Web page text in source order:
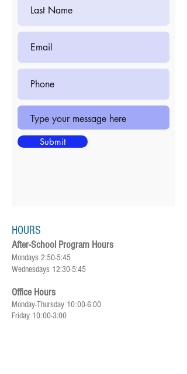
Submit
HOURS
After-School Program Hours
Mondays 2:50-5:45
Wednesdays 12:30-5:45
Office Hours
Monday-Thursday 10:00-6:00
Friday 10:00-3:00